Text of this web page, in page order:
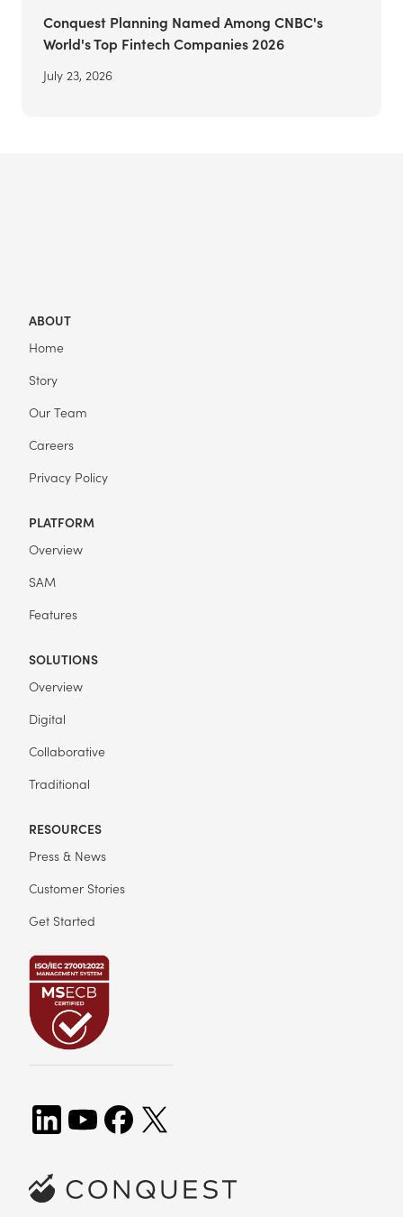
Conquest Planning Named Among CNBC's
World's Top Fintech Companies 2026
July 23, 2026
ABOUT
Home
Story
Our Team
Careers
Privacy Policy
PLATFORM
Overview
SAM
Features
SOLUTIONS
Overview
Digital
Collaborative
Traditional
RESOURCES
Press & News
Customer Stories
Get Started